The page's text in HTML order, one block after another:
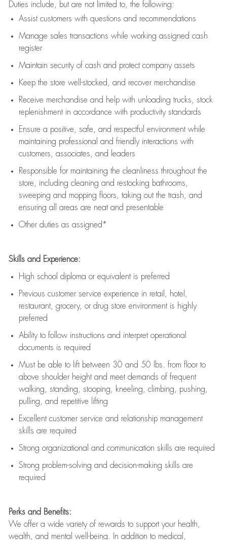
Duties include, but are not limited to, the following:
Assistcustomers with questions and recommendations
Manage sales transactions while working assigned cash
register
Maintain security of cash and protect company assets
Keep the store well-stocked, and recover merchandise
Receive merchandise and help with unloading trucks, stock
replenishment in accordance with productivity standards
Ensure a positive, safe, and respectful environment while
maintaining professional and friendly interactions with
customers, associates, and leaders
Responsible for maintaining the cleanliness throughout the
store, including cleaning and restocking bathrooms,
sweeping and mopping floors, taking out the trash, and
ensuring all areas are neat and presentable
Other duties as assigned*
Skills and Experience:
High school diploma or equivalent is preferred
Previous customer service experience in retail, hotel,
restaurant, grocery, or drug store environment is highly
preferred
Ability to follow instructions and interpret operational
documents is required
Must be able to lift between 30 and 50 lbs. from floor to
above shoulder height and meet demands of frequent
walking, standing, stooping, kneeling, climbing, pushing,
pulling, and repetitive lifting
Excellent customer service and relationship management
skills are required
Strong organizational and communication skills are required
Strong problem-solving and decision-making skills are
required
Perks and Benefits:
We offer a wide variety of rewards to support your health,
wealth, and mental well-being. In addition to medical,